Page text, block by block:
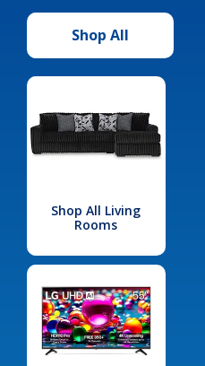
Shop All
Shop All Living
Rooms